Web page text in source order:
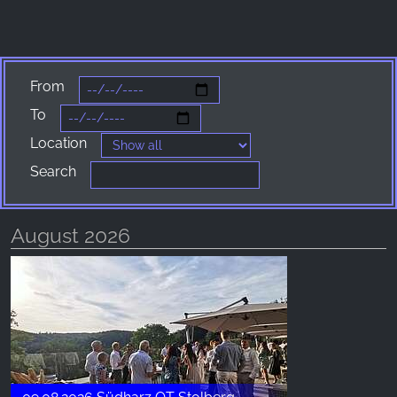
From
To
Location
Search
August 2026
Facebook Ireland Ltd.
Purpose:
Advertising measurement and marketing
Cookie duration:
3 months - 1 year
STATISTICS
Statistics Cookies collect information
anonymously. This information helps us
understand how our visitors use our website.
Google Analytics
Name: